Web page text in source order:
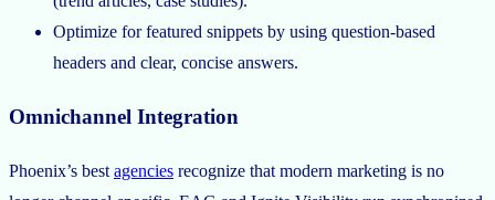
Optimize for featured snippets by using question-based
headers and clear, concise answers.
Omnichannel Integration
Phoenix’s best agencies recognize that modern marketing is no